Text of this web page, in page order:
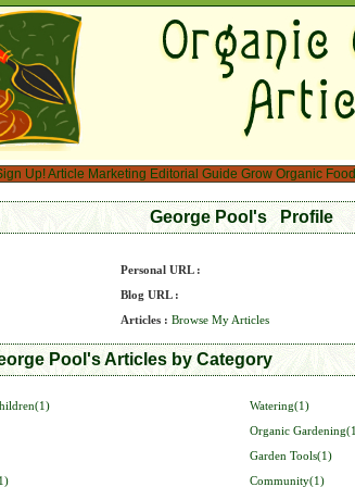
Up!Article Marketing Editorial Guide Grow Organic Food
George Pool's Profile
Personal URL :
Blog URL :
Articles : Browse My Articles
Pool's Articles by Category
Watering(1)
Organic
Garden Tools(1)
Community(1)